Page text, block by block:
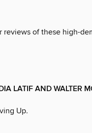
reviews of these high-
LATIF AND WALTER
Up.